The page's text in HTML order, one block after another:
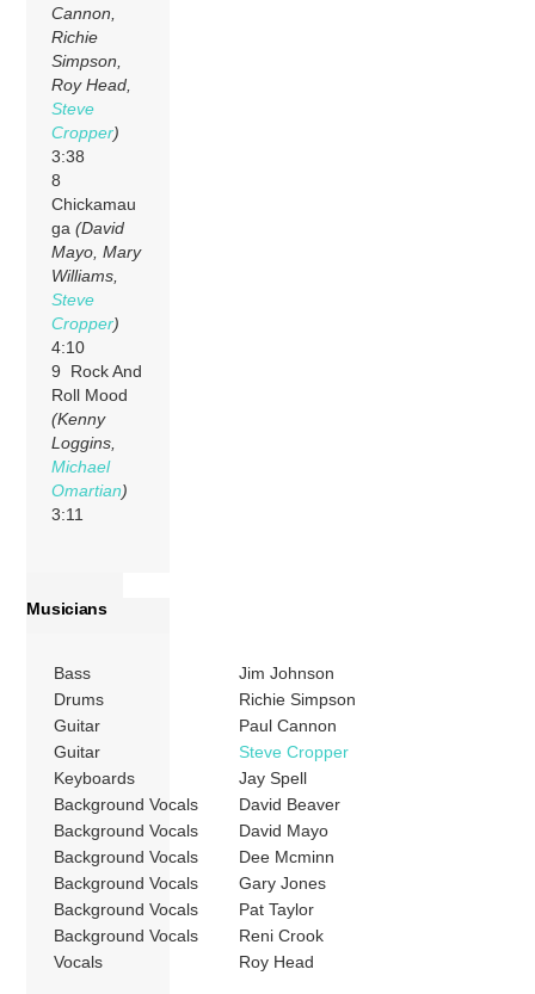
Cannon,
Richie
Simpson,
Roy Head,
Steve
Cropper)
3:38
8
Chickamau
ga (David
Mayo, Mary
Williams,
Steve
Cropper)
4:10
9 Rock And
Roll Mood
(Kenny
Loggins,
Michael
Omartian)
3:11
Musicians
Bass
Jim Johnson
Drums
Richie Simpson
Guitar
Paul Cannon
Guitar
Steve Cropper
Keyboards
Jay Spell
Background Vocals
David Beaver
Background Vocals
David Mayo
Background Vocals
Dee Mcminn
Background Vocals
Gary Jones
Background Vocals
Pat Taylor
Background Vocals
Reni Crook
Vocals
Roy Head